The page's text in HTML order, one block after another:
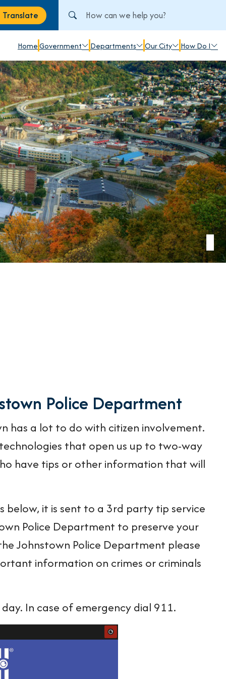
Translate
HomeGovernment Departments Our City How Do I
Police Department
has a lot to do with citizen involvement.
that open us up to two-way
have tips or other information that will
it is sent to a 3rd party tip service
Police Department to preserve your
Johnstown Police Department please
information on crimes or criminals
In case of emergency dial 911.